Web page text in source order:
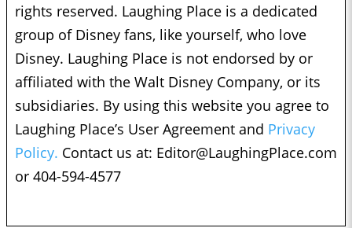
rights reserved. Laughing Place is a dedicated
group of Disney fans, like yourself, who love
Disney. Laughing Place is not endorsed by or
affiliated with the Walt Disney Company, or its
subsidiaries. By using this website you agree to
Laughing Place’s User Agreement and Privacy
Policy. Contact us at: Editor@LaughingPlace.com
or 404-594-4577